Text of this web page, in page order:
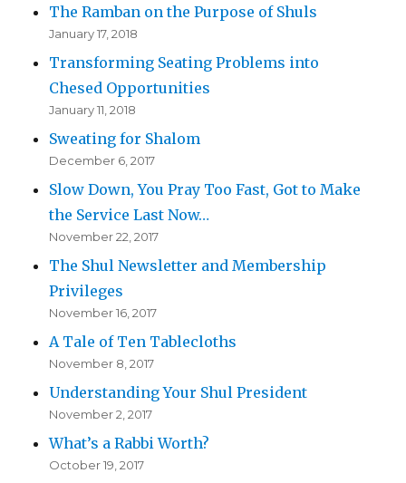
The Ramban on the Purpose of Shuls
January 17, 2018
Transforming Seating Problems into
Chesed Opportunities
January 11, 2018
Sweating for Shalom
December 6, 2017
Slow Down, You Pray Too Fast, Got to Make
the Service Last Now…
November 22, 2017
The Shul Newsletter and Membership
Privileges
November 16, 2017
A Tale of Ten Tablecloths
November 8, 2017
Understanding Your Shul President
November 2, 2017
What’s a Rabbi Worth?
October 19, 2017